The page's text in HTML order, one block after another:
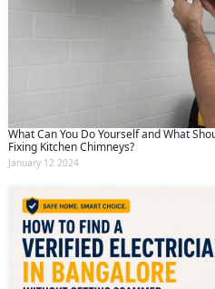
What Can You Do Yourself and What
Fixing Kitchen Chimneys?
January 12 2024